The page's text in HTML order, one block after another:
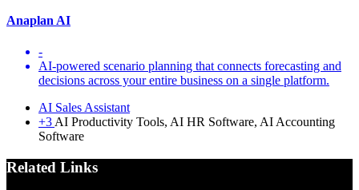
Anaplan AI
-
AI-powered scenario planning that connects forecasting and
decisions across your entire business on a single platform.
AI Sales Assistant
+3 AI Productivity Tools, AI HR Software, AI Accounting
Software
Related Links